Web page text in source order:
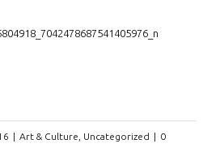
Art & Culture Uncategorized 0